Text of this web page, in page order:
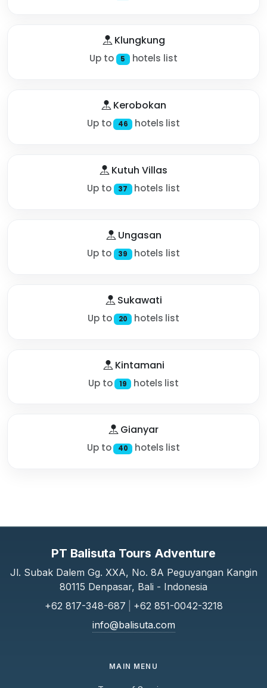
Klungkung
Up to 5 hotels list
Kerobokan
Up to 46 hotels list
Kutuh Villas
Up to 37 hotels list
Ungasan
Up to 39 hotels list
Sukawati
Up to 20 hotels list
Kintamani
Up to 19 hotels list
Gianyar
Up to 40 hotels list
PT Balisuta Tours Adventure
Jl. Subak Dalem Gg. XXA, No. 8A Peguyangan Kangin
80115 Denpasar, Bali - Indonesia
+62 817-348-687
+62 851-0042-3218
info@balisuta.com
MAIN MENU